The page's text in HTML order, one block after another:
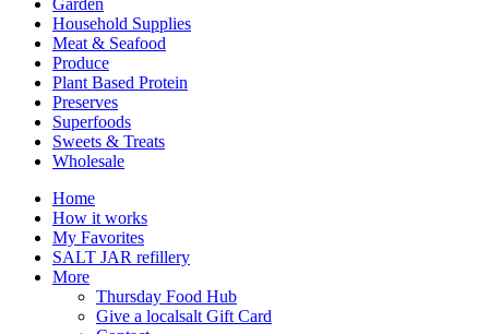
Household Supplies
Meat & Seafood
Produce
Plant Based Protein
Preserves
Superfoods
Sweets & Treats
Wholesale
Home
How it works
My Favorites
SALT JAR refillery
More
Thursday Food Hub
Give a localsalt Gift Card